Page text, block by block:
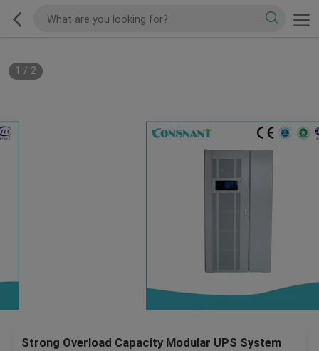
1 / 2
Strong Overload Capacity Modular UPS System